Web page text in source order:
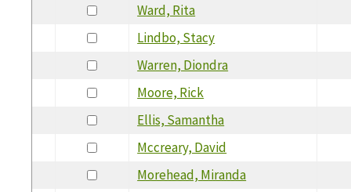
Ward, Rita
Lindbo, Stacy
Warren, Diondra
Moore, Rick
Ellis, Samantha
Mccreary, David
Morehead, Miranda